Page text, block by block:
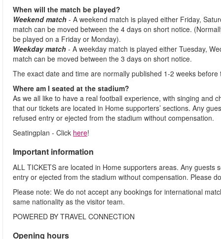
When will the match be played?
Weekend match - A weekend match is played either Friday,
match can be moved between the 4 days on short notice.
be played on a Friday or Monday).
Weekday match - A weekday match is played either Tuesday,
match can be moved between the 3 days on short notice.
The exact date and time are normally published 1-2 weeks
Where am I seated at the stadium?
As we all like to have a real football experience, with singing and
that our tickets are located in Home supporters’ sections. Any
refused entry or ejected from the stadium without compensation.
Seatingplan - Click here!
Important information
ALL TICKETS are located in Home supporters areas. Any
entry or ejected from the stadium without compensation. Please
Please note: We do not accept any bookings for international
same nationality as the visitor team.
POWERED BY TRAVEL CONNECTION
Opening hours